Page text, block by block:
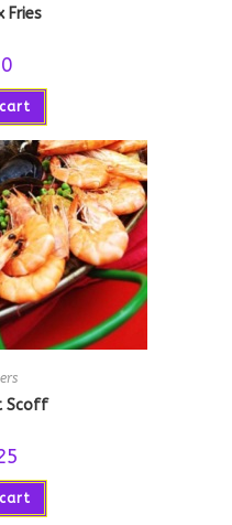
Fries
Scoff